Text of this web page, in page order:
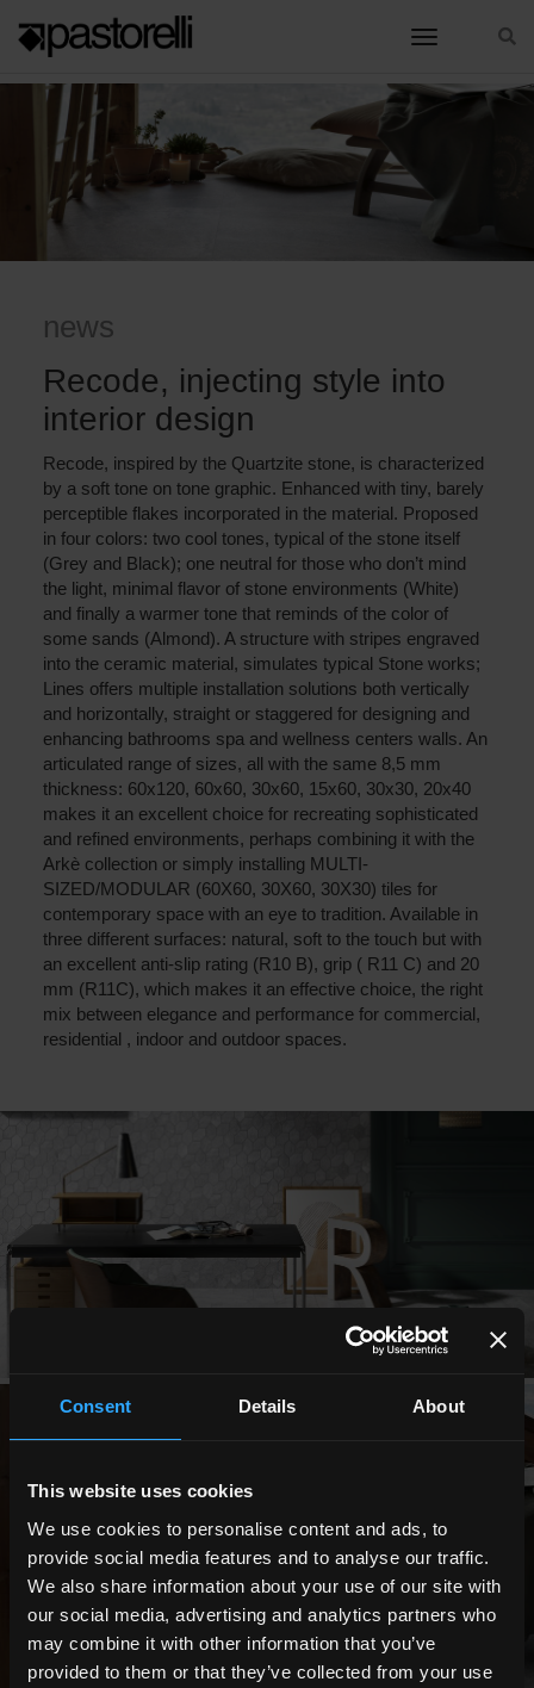
Consent Details About
This website uses cookies
We use cookies to personalise content and ads, to
provide social media features and to analyse our traffic.
We also share information about your use of our site with
our social media, advertising and analytics partners who
may combine it with other information that you’ve
provided to them or that they’ve collected from your use
toggle
RECODE, INJECTING STYLE INTO INTERIOR DESIGN
news
Recode, injecting style into
interior design
Recode, inspired by the Quartzite stone, is characterized
by a soft tone on tone graphic. Enhanced with tiny, barely
perceptible flakes incorporated in the material. Proposed
in four colors: two cool tones, typical of the stone itself
(Grey and Black); one neutral for those who don’t mind
the light, minimal flavor of stone environments (White)
and finally a warmer tone that reminds of the color of
some sands (Almond). A structure with stripes engraved
into the ceramic material, simulates typical Stone works;
Lines offers multiple installation solutions both vertically
and horizontally, straight or staggered for designing and
enhancing bathrooms spa and wellness centers walls. An
articulated range of sizes, all with the same 8,5 mm
thickness: 60x120, 60x60, 30x60, 15x60, 30x30, 20x40
makes it an excellent choice for recreating sophisticated
and refined environments, perhaps combining it with the
Arkè collection or simply installing MULTI-
SIZED/MODULAR (60X60, 30X60, 30X30) tiles for
contemporary space with an eye to tradition. Available in
three different surfaces: natural, soft to the touch but with
an excellent anti-slip rating (R10 B), grip ( R11 C) and 20
mm (R11C), which makes it an effective choice, the right
mix between elegance and performance for commercial,
residential , indoor and outdoor spaces.